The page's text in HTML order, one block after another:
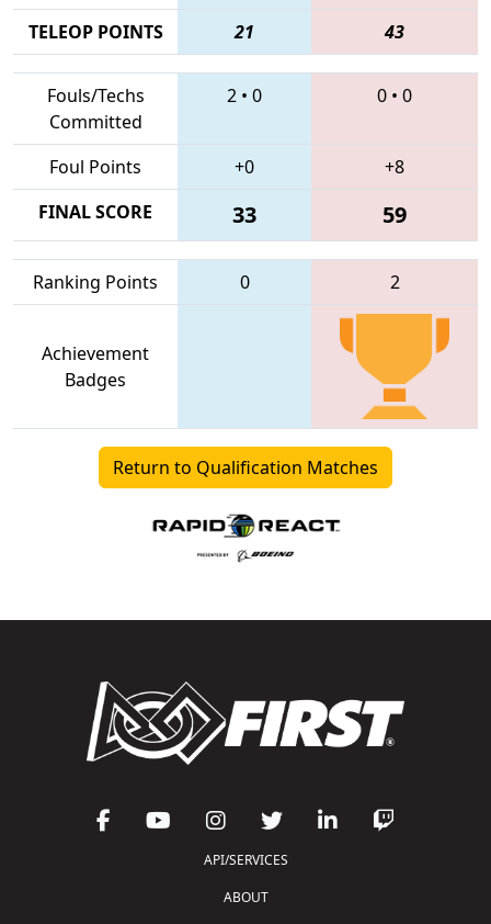
TELEOP POINTS
21 43
Fouls/Techs
Committed
2 • 0 0 • 0
Foul Points +0
+8
FINAL SCORE
33 59
Ranking Points 0 2
Achievement
Badges
Return to Qualification Matches
API/SERVICES
ABOUT